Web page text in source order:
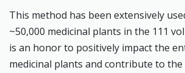
This method has been extensively
~50,000 medicinal plants in the 111
is an honor to positively impact the
medicinal plants and contribute to